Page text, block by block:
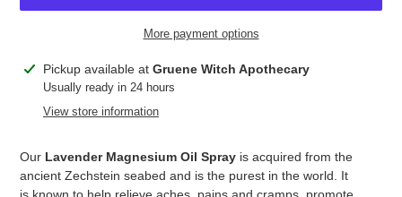
More payment options
Adding
product
Pickup available at Gruene Witch Apothecary
Usually ready in 24 hours
View store information
Our Lavender Magnesium Oil Spray is acquired from the
ancient Zechstein seabed and is the purest in the world. It
is known to help relieve aches, pains and cramps, promote